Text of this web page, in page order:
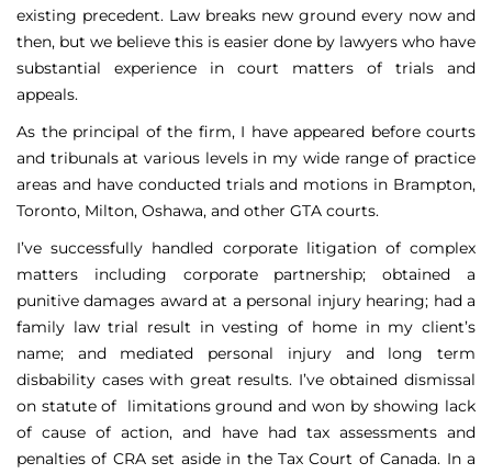
existing precedent. Law breaks new ground every now and
then, but we believe this is easier done by lawyers who have
substantial experience in court matters of trials and
appeals.
As the principal of the firm, I have appeared before courts
and tribunals at various levels in my wide range of practice
areas and have conducted trials and motions in Brampton,
Toronto, Milton, Oshawa, and other GTA courts.
I’ve successfully handled corporate litigation of complex
matters including corporate partnership; obtained a
punitive damages award at a personal injury hearing; had a
family law trial result in vesting of home in my client’s
name; and mediated personal injury and long term
disbability cases with great results. I’ve obtained dismissal
on statute of limitations ground and won by showing lack
of cause of action, and have had tax assessments and
penalties of CRA set aside in the Tax Court of Canada. In a